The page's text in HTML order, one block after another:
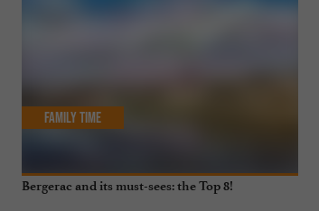
Bergerac and its must-sees: the Top 8!
Family Time